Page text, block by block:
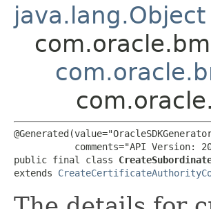
java.lang.Object
comments="API Version:
public final class
extends